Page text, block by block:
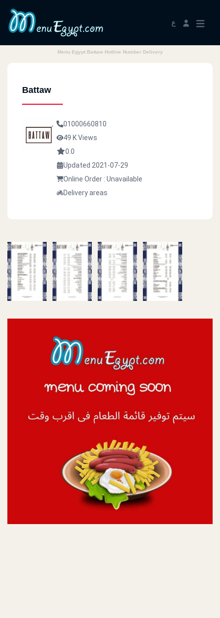
ع
Menu Egypt Battaw Hotline Number Delivery
Battaw
01000660810
49 K Views
0.0
Updated 2021-07-29
Online Order : Unavailable
Delivery areas